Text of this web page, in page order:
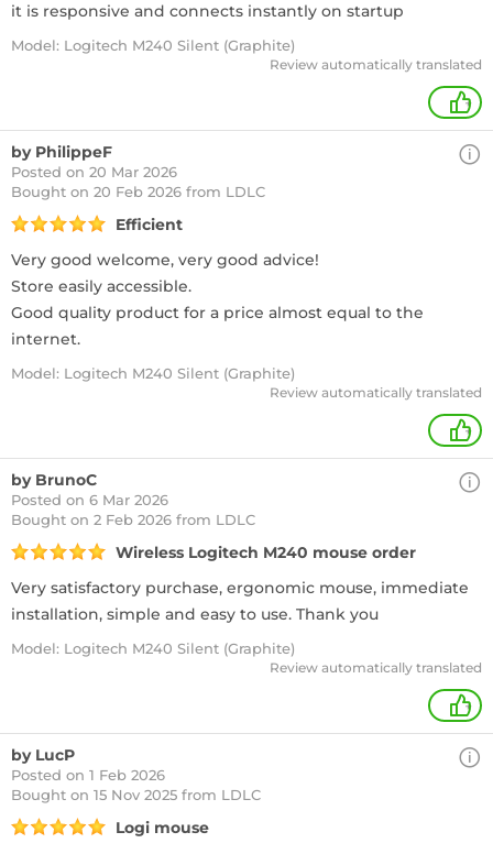
it is responsive and connects instantly on startup
Model: Logitech M240 Silent (Graphite)
Review automatically translated
+
by PhilippeF
Posted on 20 Mar 2026
Bought on 20 Feb 2026 from LDLC
Efficient
Very good welcome, very good advice!
Store easily accessible.
Good quality product for a price almost equal to the
internet.
Model: Logitech M240 Silent (Graphite)
Review automatically translated
+
by BrunoC
Posted on 6 Mar 2026
Bought on 2 Feb 2026 from LDLC
Wireless Logitech M240 mouse order
Very satisfactory purchase, ergonomic mouse, immediate
installation, simple and easy to use. Thank you
Model: Logitech M240 Silent (Graphite)
Review automatically translated
+
by LucP
Posted on 1 Feb 2026
Bought on 15 Nov 2025 from LDLC
Logi mouse